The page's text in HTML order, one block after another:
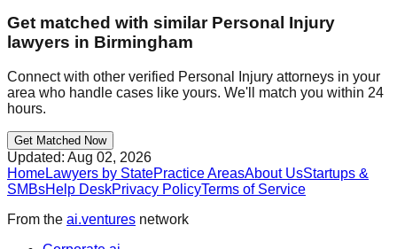
Get matched with similar Personal Injury
lawyers in Birmingham
Connect with other verified Personal Injury attorneys in your
area who handle cases like yours. We'll match you within 24
hours.
Get Matched Now
Updated: Aug 02, 2026
HomeLawyers by StatePractice AreasAbout UsStartups &
SMBsHelp DeskPrivacy PolicyTerms of Service
From the ai.ventures network